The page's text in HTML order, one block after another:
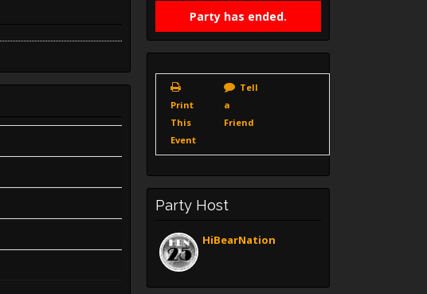
Party has ended.
Print
This
Event
Tell
a
Friend
Party Host
HiBearNation